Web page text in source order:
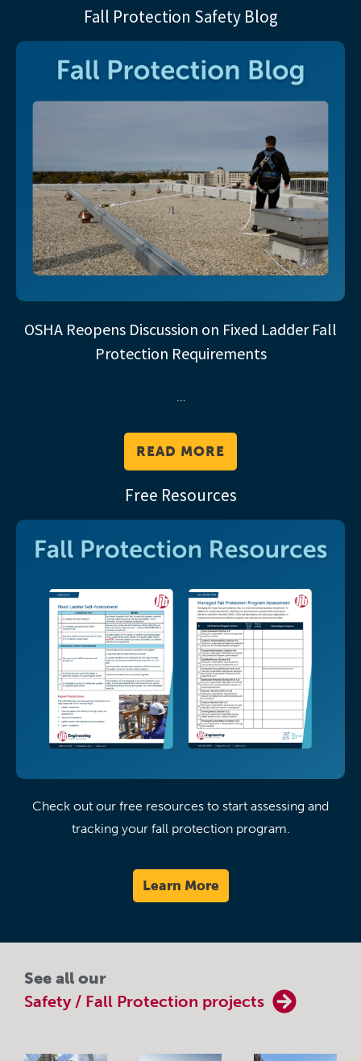
Fall Protection Safety Blog
OSHA Reopens Discussion on Fixed Ladder Fall
Protection Requirements
READ MORE
Free Resources
Check out our free resources to start assessing and
tracking your fall protection program.
Learn More
See all our
Safety / Fall Protection projects